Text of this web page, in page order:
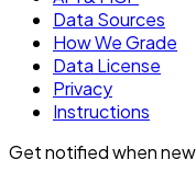
Data Sources
How We Grade
Data License
Privacy
Instructions
Get notified when